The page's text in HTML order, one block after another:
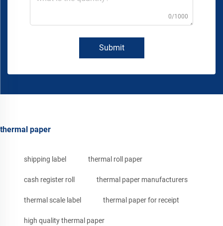
0/1000
Submit
thermal paper
shipping label thermal roll paper
cash register roll thermal paper manufacturers
thermal scale label thermal paper for receipt
high quality thermal paper